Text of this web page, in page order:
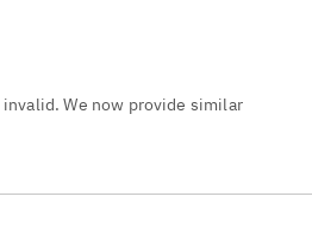
We now provide similar